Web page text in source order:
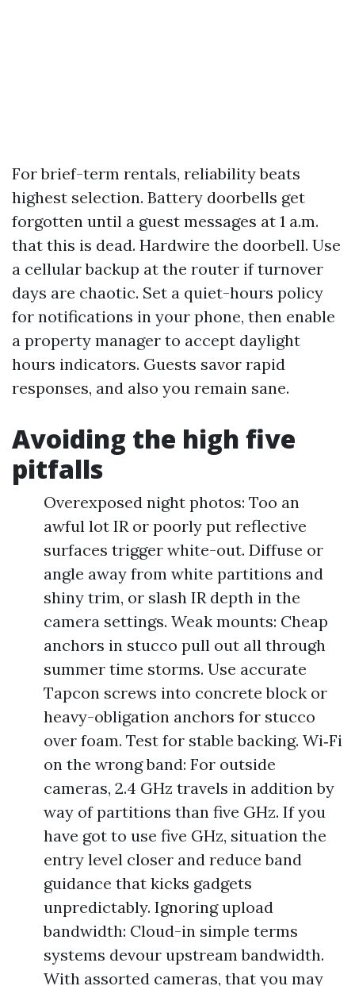
For brief-term rentals, reliability beats
highest selection. Battery doorbells get
forgotten until a guest messages at 1 a.m.
that this is dead. Hardwire the doorbell. Use
a cellular backup at the router if turnover
days are chaotic. Set a quiet-hours policy
for notifications in your phone, then enable
a property manager to accept daylight
hours indicators. Guests savor rapid
responses, and also you remain sane.
Avoiding the high five
pitfalls
Overexposed night photos: Too an
awful lot IR or poorly put reflective
surfaces trigger white-out. Diffuse or
angle away from white partitions and
shiny trim, or slash IR depth in the
camera settings. Weak mounts: Cheap
anchors in stucco pull out all through
summer time storms. Use accurate
Tapcon screws into concrete block or
heavy-obligation anchors for stucco
over foam. Test for stable backing. Wi‑Fi
on the wrong band: For outside
cameras, 2.4 GHz travels in addition by
way of partitions than five GHz. If you
have got to use five GHz, situation the
entry level closer and reduce band
guidance that kicks gadgets
unpredictably. Ignoring upload
bandwidth: Cloud-in simple terms
systems devour upstream bandwidth.
With assorted cameras, that you may